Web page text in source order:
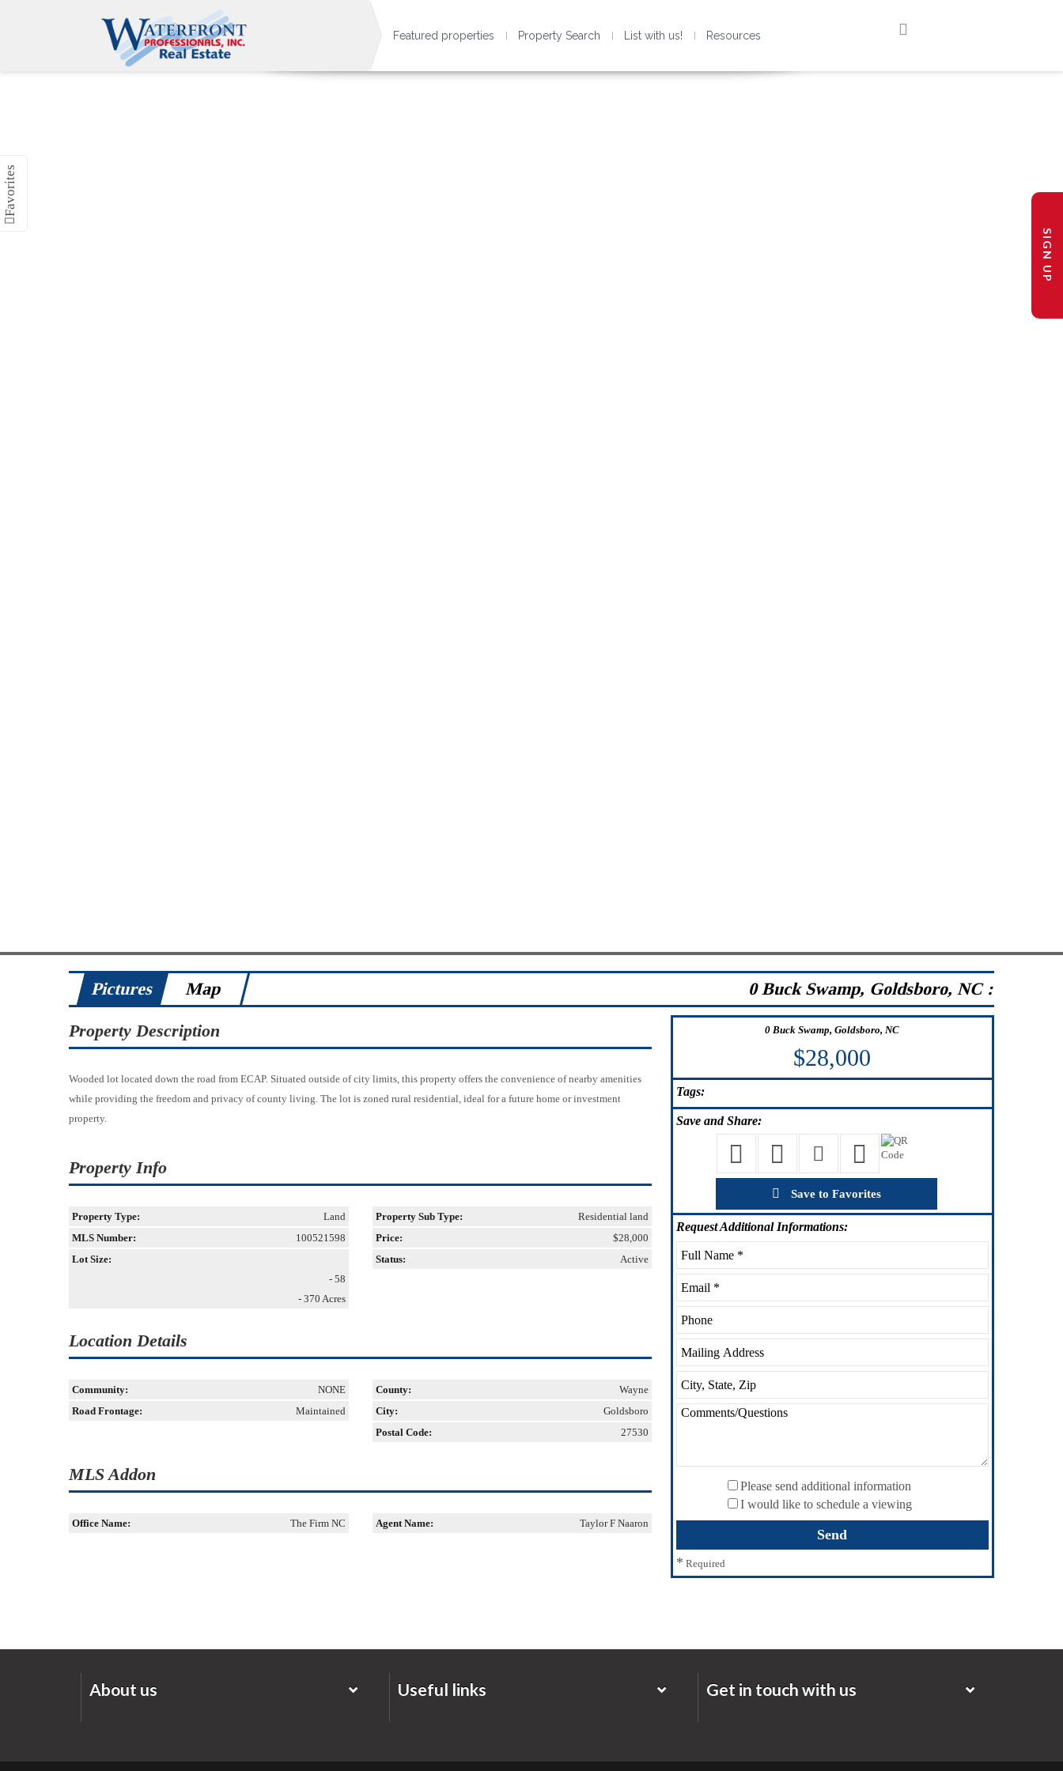
Featured properties Property Search List with us! Resources
Pictures Map 0 Buck Swamp, Goldsboro, NC :
Property Description
Wooded lot located down the road from ECAP. Situated outside of city limits, this property offers the convenience of nearby amenities
while providing the freedom and privacy of county living. The lot is zoned rural residential, ideal for a future home or investment
property.
Property Info
Property Type:
Land
MLS Number:
100521598
Lot Size:
- 58
- 370 Acres
Property Sub Type:
Residential land
Price:
$28,000
Status:
Active
Location Details
Community:
NONE
Road Frontage:
Maintained
County:
Wayne
City:
Goldsboro
Postal Code:
27530
MLS Addon
Office Name: The Firm NC Agent Name: Taylor F Naaron
0 Buck Swamp, Goldsboro, NC
$28,000
Tags:
Saveand Share:
Save to Favorites
RequestAdditional Informations:
Please send additional information
I would like to schedule a viewing
* Required
About us Useful links Get in touch with us
SIGN UP